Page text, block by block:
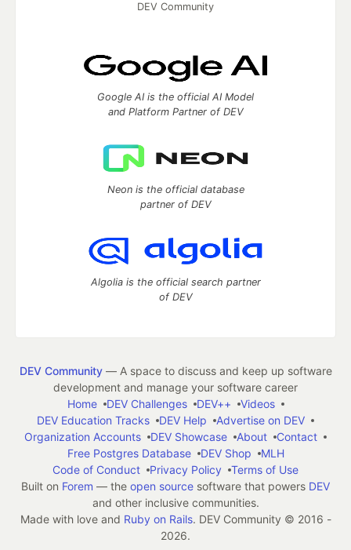
DEV Community
Google AI is the official AI Model
and Platform Partner of DEV
Neon is the official database
partner of DEV
Algolia is the official search partner
of DEV
DEV Community— A space to discuss and keep up software
development and manage your software career
Home
DEV Challenges DEV++
Videos
DEV Education Tracks
DEV Help
Advertise on DEV
Organization Accounts
DEV Showcase About
Contact
Free Postgres Database
DEV Shop
MLH
Code of Conduct
Privacy Policy
Terms of Use
Built on Forem — the open source software that powers DEV
and other inclusive communities.
Made with love and Ruby on Rails. DEV Community © 2016 -
2026.